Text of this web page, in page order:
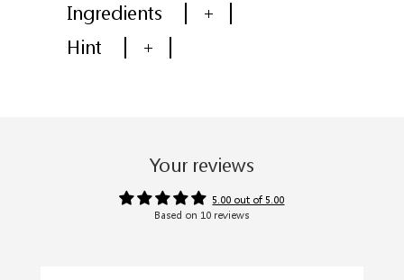
Ingredients
+
Hint
+
Your reviews
5.00 out of 5.00
Based on 10 reviews